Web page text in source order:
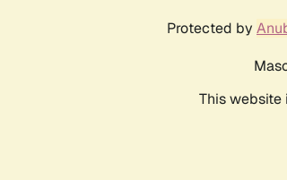
Protected by
This website